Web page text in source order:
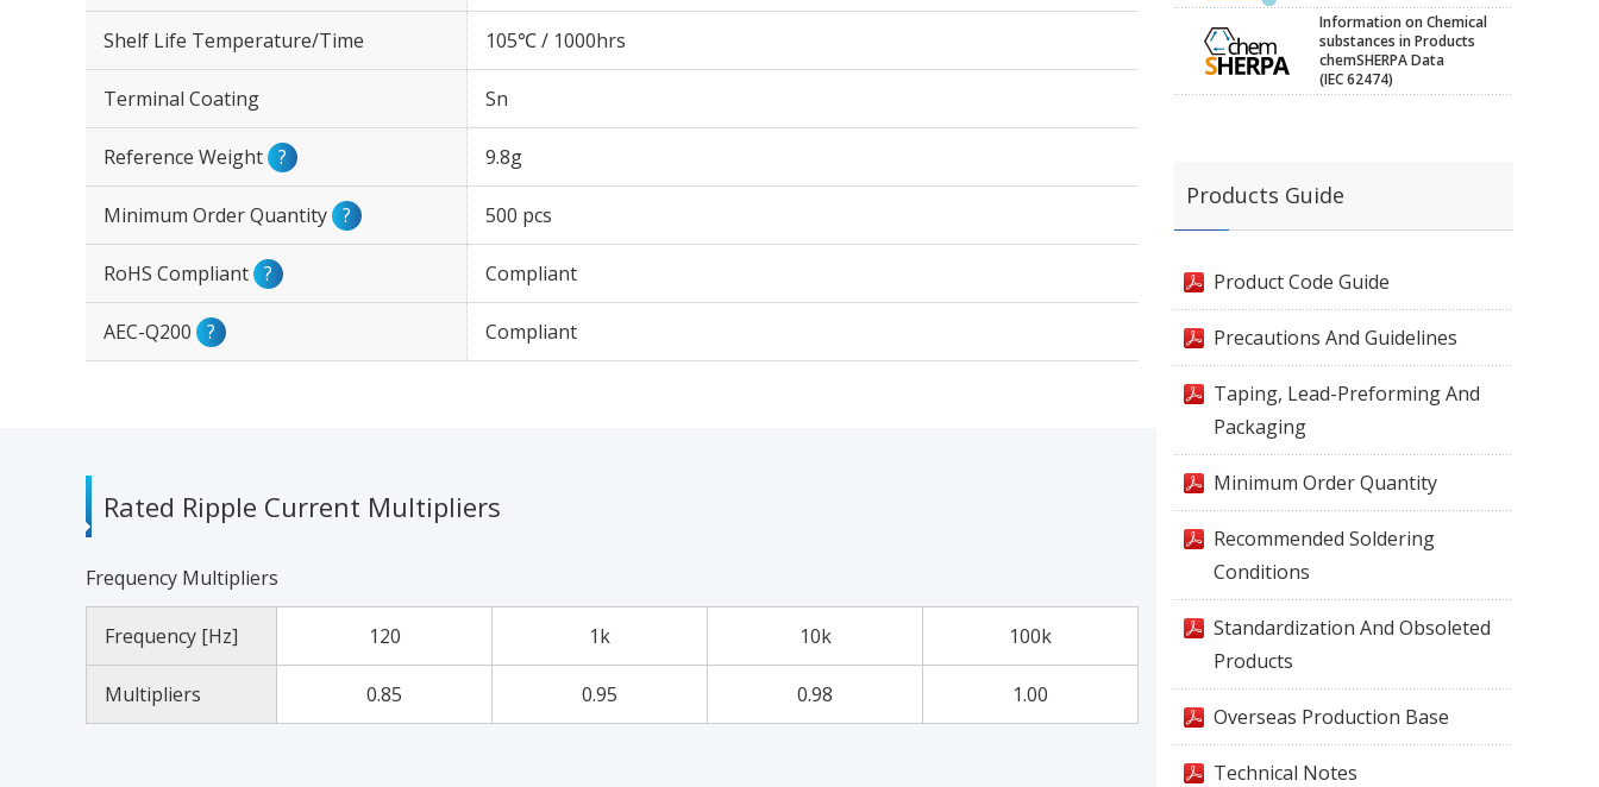
Shelf Life Temperature/Time 105℃ / 1000hrs
Terminal Coating Sn
Reference Weight ? 9.8g
Minimum Order Quantity ? 500 pcs
RoHS Compliant ? Compliant
AEC-Q200 ? Compliant
Rated Ripple Current Multipliers
Frequency Multipliers
Frequency [Hz] 120 1k 10k 100k
Multipliers 0.85 0.95 0.98 1.00
Information on Chemical
substances in Products
chemSHERPA Data
(IEC 62474)
Products Guide
Product Code Guide
Precautions And Guidelines
Taping, Lead-Preforming And
Packaging
Minimum Order Quantity
Recommended Soldering
Conditions
Standardization And Obsoleted
Products
Overseas Production Base
Technical Notes